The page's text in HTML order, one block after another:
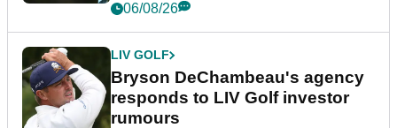
06/08/26
LIV GOLF
Bryson DeChambeau's agency
responds to LIV Golf investor
rumours